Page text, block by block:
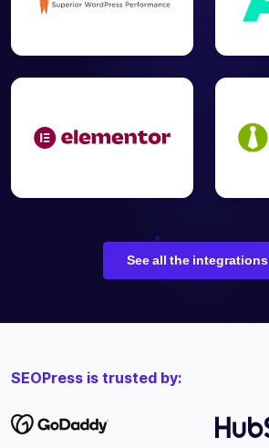
See all the integrations
SEOPress is trusted by: